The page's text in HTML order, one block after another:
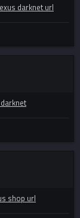
darknet url
shop url